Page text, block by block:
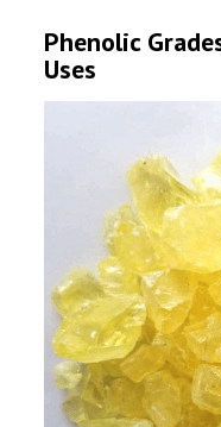
Phenolic
Uses